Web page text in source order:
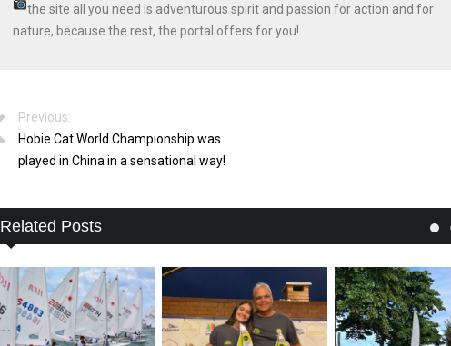
the site all you need is adventurous spirit and passion for action and for
nature, because the rest, the portal offers for you!
Previous:
Hobie Cat World Championship was
played in China in a sensational way!
Related Posts